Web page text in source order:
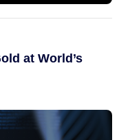
at World’s